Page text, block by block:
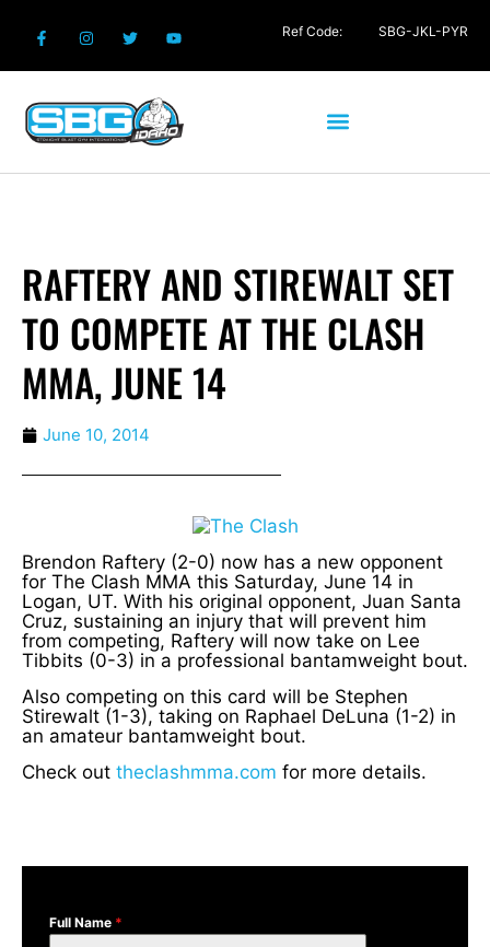
RAFTERY AND STIREWALT SET
TO COMPETE AT THE CLASH
MMA, JUNE 14
June 10, 2014
Brendon Raftery (2-0) now has a new opponent
for The Clash MMA this Saturday, June 14 in
Logan, UT. With his original opponent, Juan Santa
Cruz, sustaining an injury that will prevent him
from competing, Raftery will now take on Lee
Tibbits (0-3) in a professional bantamweight bout.
Also competing on this card will be Stephen
Stirewalt (1-3), taking on Raphael DeLuna (1-2) in
an amateur bantamweight bout.
Check out theclashmma.com for more details.
Full Name *
Ref Code: SBG-JKL-PYR